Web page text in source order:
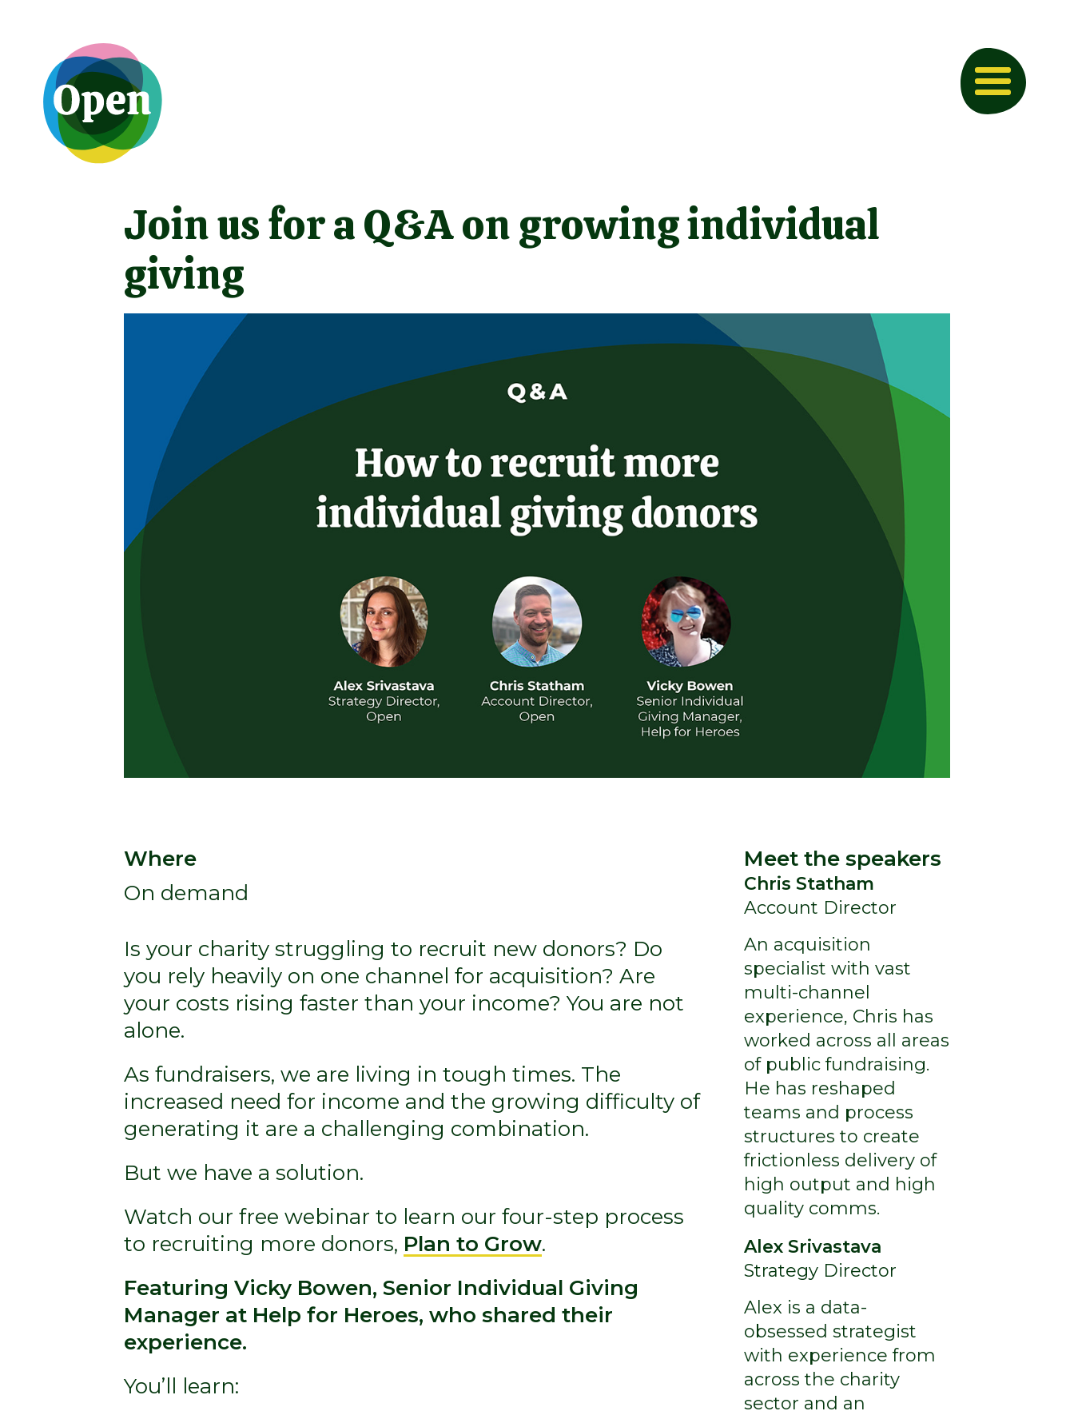
Join us for a Q&A on growing individual
giving
Where
On demand
Is your charity struggling to recruit new donors? Do
you rely heavily on one channel for acquisition? Are
your costs rising faster than your income? You are not
alone.
As fundraisers, we are living in tough times. The
increased need for income and the growing difficulty of
generating it are a challenging combination.
But we have a solution.
Watch our free webinar to learn our four-step process
to recruiting more donors, Plan to Grow.
Featuring Vicky Bowen, Senior Individual Giving
Manager at Help for Heroes, who shared their
experience.
You’ll learn:
Meet the speakers
Chris Statham
Account Director
An acquisition
specialist with vast
multi-channel
experience, Chris has
worked across all areas
of public fundraising.
He has reshaped
teams and process
structures to create
frictionless delivery of
high output and high
quality comms.
Alex Srivastava
Strategy Director
Alex is a data-
obsessed strategist
with experience from
across the charity
sector and an